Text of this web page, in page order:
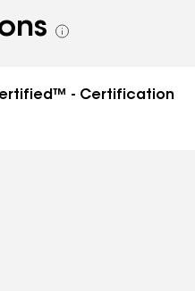
See
- Certification